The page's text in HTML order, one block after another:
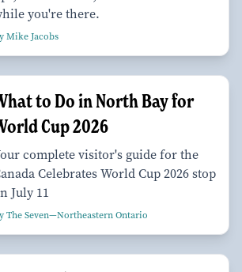
you're there.
Mike Jacobs
to Do in North Bay for
Cup 2026
complete visitor's guide for the
Celebrates World Cup 2026 stop
July 11
The Seven—Northeastern Ontario